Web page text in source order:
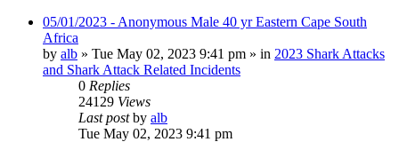
05/01/2023 - Anonymous Male 40 yr Eastern Cape South
Africa
by alb » Tue May 02, 2023 9:41 pm » in 2023 Shark Attacks
and Shark Attack Related Incidents
0 Replies
24129 Views
Last postby alb
Tue May 02, 2023 9:41 pm